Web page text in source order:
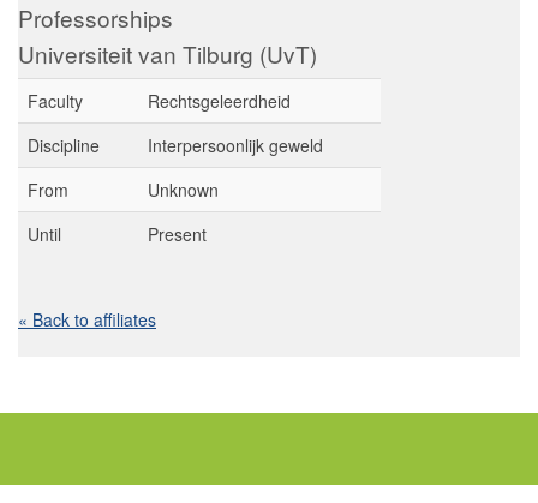
Professorships
Universiteit van Tilburg (UvT)
Faculty
Rechtsgeleerdheid
Discipline
Interpersoonlijk geweld
From
Unknown
Until
Present
« Back to affiliates